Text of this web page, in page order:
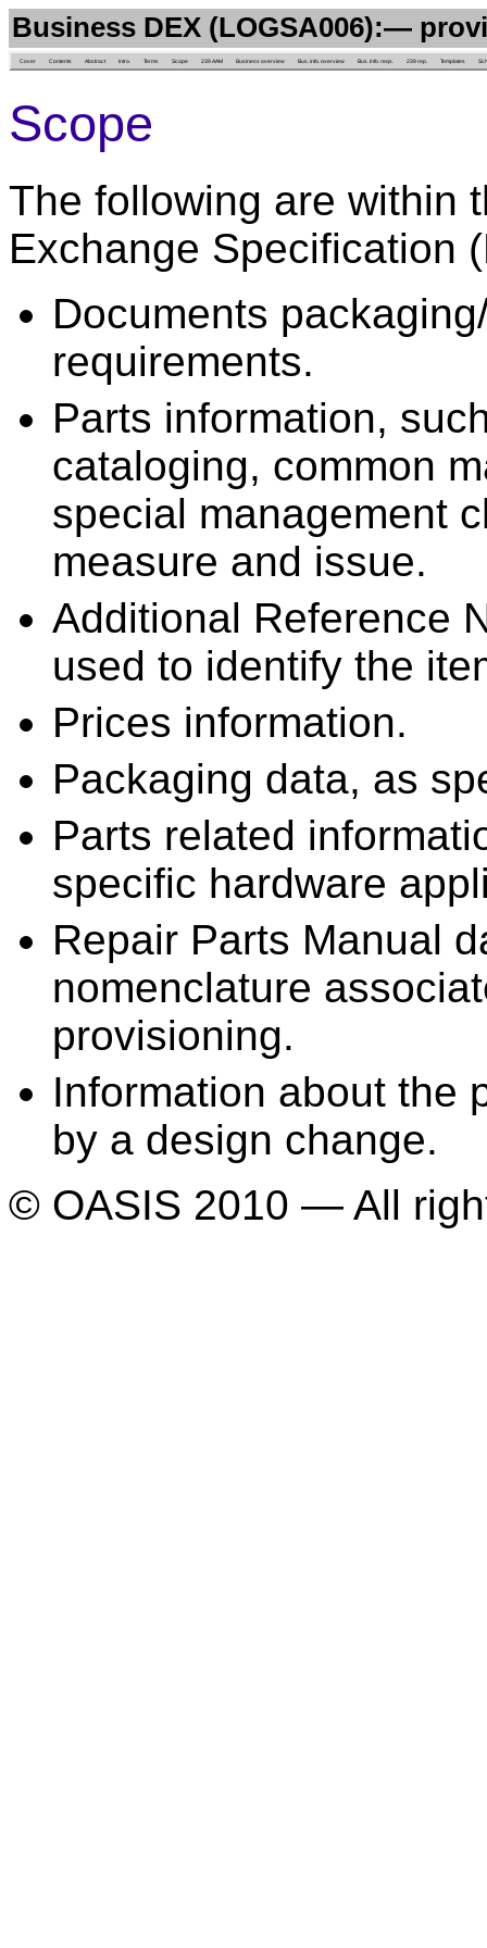
Business DEX (LOGSA006):—
Cover Contents Abstract Intro. Terms Scope 239 AAM Business overview Bus. info. overview Bus. info. reqs. 239 rep. Templates
Scope
The following are within
Exchange Specification
Documents
requirements.
Parts information,
cataloging, common
special management
measure and issue.
Additional Reference
used to identify the
Prices information.
Packaging data, as
Parts related
specific hardware
Repair Parts Manual
nomenclature
provisioning.
Information about the
by a design change.
© OASIS 2010 — All